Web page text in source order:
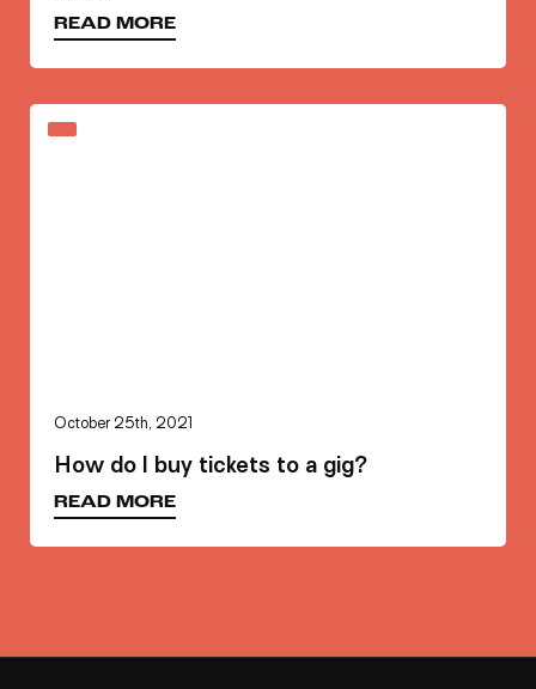
READ MORE
October 25th, 2021
How do I buy tickets to a gig?
READ MORE